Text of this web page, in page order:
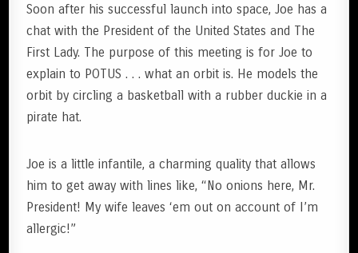
Soon after his successful launch into space, Joe has a
chat with the President of the United States and The
First Lady. The purpose of this meeting is for Joe to
explain to POTUS . . . what an orbit is. He models the
orbit by circling a basketball with a rubber duckie in a
pirate hat.
Joe is a little infantile, a charming quality that allows
him to get away with lines like, “No onions here, Mr.
President! My wife leaves ‘em out on account of I’m
allergic!”